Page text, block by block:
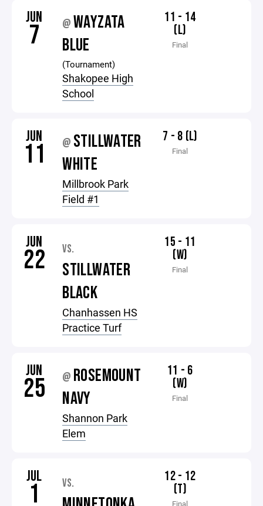
JUN
7 @ WAYZATA
BLUE
(Tournament)
Shakopee High
School
11 - 14
(L)
Final
JUN
11 @ STILLWATER
WHITE
Millbrook Park
Field #1
7 - 8 (L)
Final
JUN
22 VS.
STILLWATER
BLACK
Chanhassen HS
Practice Turf
15 - 11
(W)
Final
JUN
25 @ ROSEMOUNT
NAVY
Shannon Park
Elem
11 - 6
(W)
Final
JUL
1 VS.
12 - 12
(T)
Final